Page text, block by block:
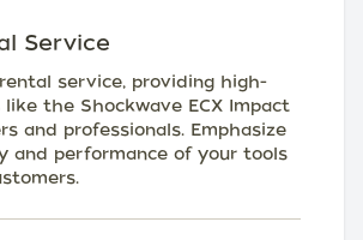
Service
service, providing high-
the Shockwave ECX Impact
and professionals. Emphasize
and performance of your tools